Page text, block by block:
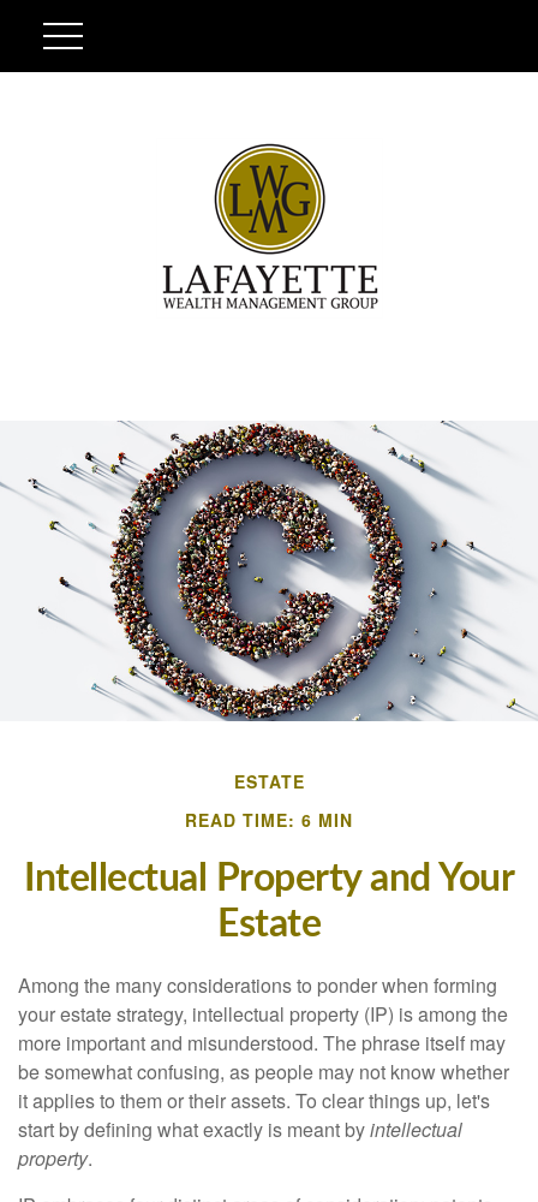
ESTATE
READ TIME: 6 MIN
Intellectual Property and Your
Estate
Among the many considerations to ponder when forming
your estate strategy, intellectual property (IP) is among the
more important and misunderstood. The phrase itself may
be somewhat confusing, as people may not know whether
it applies to them or their assets. To clear things up, let's
start by defining what exactly is meant byintellectual
property.